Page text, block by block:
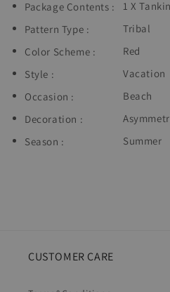
Package Contents :
1 X
Pattern Type :
Tribal
Color Scheme :
Red
Style :
Vacation
Occasion :
Beach
Decoration :
Season :
Summer
CUSTOMER CARE